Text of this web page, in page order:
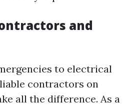
and
to electrical
contractors on
all the difference. As a